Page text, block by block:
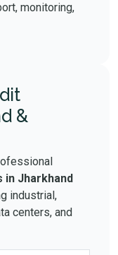
monitoring,
&
in Jharkhand
industrial,
centers, and